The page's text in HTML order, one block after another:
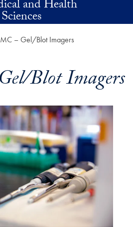
and Health
Sciences
– Gel/Blot Imagers
Blot Imagers